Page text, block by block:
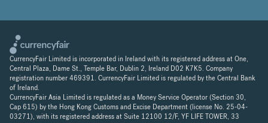
CurrencyFair Limited is incorporated in Ireland with its registered address at One,
Central Plaza, Dame St., Temple Bar, Dublin 2, Ireland D02 K7K5. Company
registration number 469391. CurrencyFair Limited is regulated by the Central Bank
of Ireland.
CurrencyFair Asia Limited is regulated as a Money Service Operator (Section 30,
Cap 615) by the Hong Kong Customs and Excise Department (license No. 25-04-
03271), with its registered address at Suite 12100 12/F, YF LIFE TOWER, 33